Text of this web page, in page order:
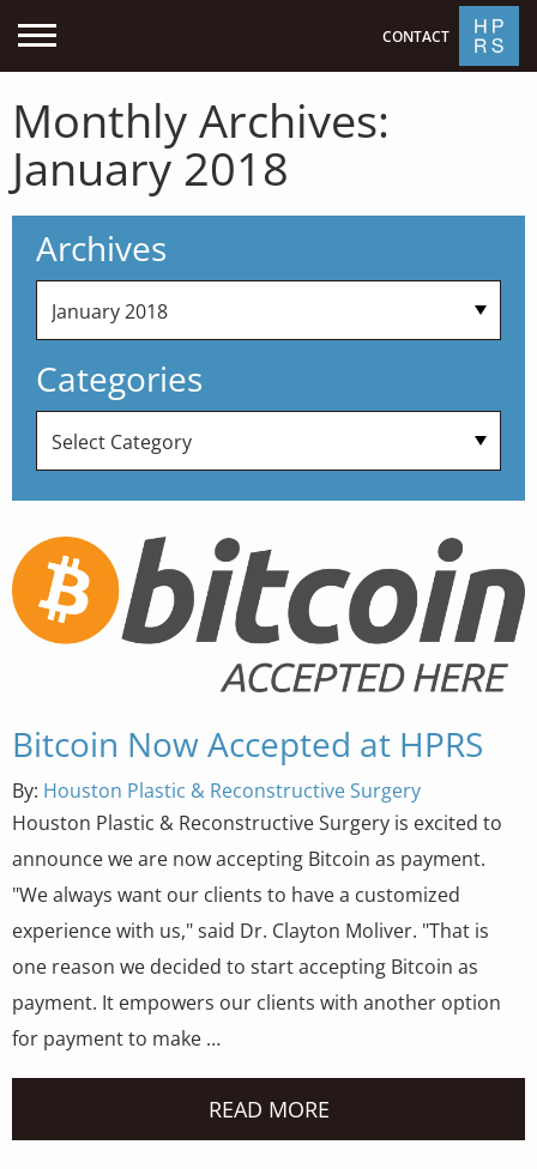
Monthly Archives:
January 2018
Archives
Categories
Bitcoin Now Accepted at HPRS
By: Houston Plastic & Reconstructive Surgery
Houston Plastic & Reconstructive Surgery is excited to
announce we are now accepting Bitcoin as payment.
"We always want our clients to have a customized
experience with us," said Dr. Clayton Moliver. "That is
one reason we decided to start accepting Bitcoin as
payment. It empowers our clients with another option
for payment to make …
READ MORE
CONTACT